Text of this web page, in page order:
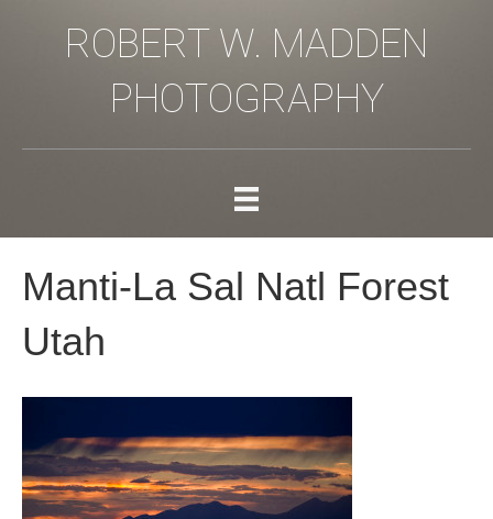
ROBERT W. MADDEN
PHOTOGRAPHY
Manti-La Sal Natl Forest
Utah